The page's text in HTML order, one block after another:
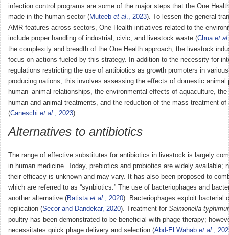
infection control programs are some of the major steps that the One
made in the human sector (Muteeb et al., 2023). To lessen the general
AMR features across sectors, One Health initiatives related to the
include proper handling of industrial, civic, and livestock waste (Chua et al
the complexity and breadth of the One Health approach, the livestock
focus on actions fueled by this strategy. In addition to the necessity for
regulations restricting the use of antibiotics as growth promoters in
producing nations, this involves assessing the effects of domestic animal
human–animal relationships, the environmental effects of aquaculture,
human and animal treatments, and the reduction of the mass treatment of
(Caneschi et al., 2023).
Alternatives to antibiotics
The range of effective substitutes for antibiotics in livestock is largely
in human medicine. Today, prebiotics and probiotics are widely available;
their efficacy is unknown and may vary. It has also been proposed to
which are referred to as “synbiotics.” The use of bacteriophages and
another alternative (Batista et al., 2020). Bacteriophages exploit bacterial
replication (Secor and Dandekar, 2020). Treatment for Salmonella
poultry has been demonstrated to be beneficial with phage therapy;
necessitates quick phage delivery and selection (Abd-El Wahab et al.,